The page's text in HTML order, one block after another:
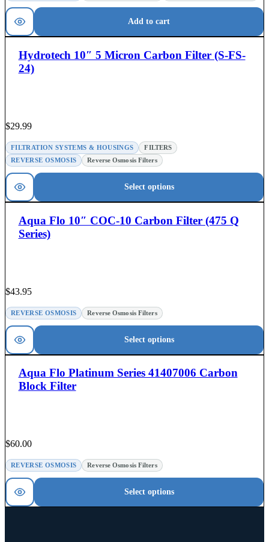
Add to cart
Hydrotech 10″ 5 Micron Carbon Filter (S-FS-
24)
$29.99
FILTRATION SYSTEMS & HOUSINGS
FILTERS
REVERSE OSMOSIS
Reverse Osmosis Filters
Select options
Aqua Flo 10″ COC-10 Carbon Filter (475 Q
Series)
$43.95
REVERSE OSMOSIS Reverse Osmosis Filters
Select options
Aqua Flo Platinum Series 41407006 Carbon
Block Filter
$60.00
REVERSE OSMOSIS Reverse Osmosis Filters
Select options